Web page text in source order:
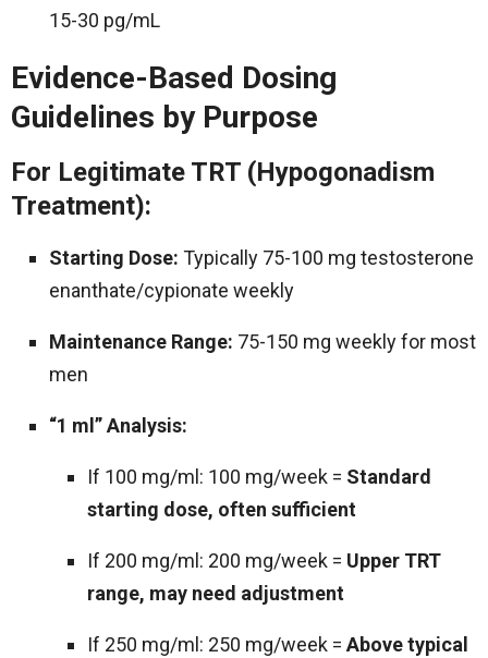
15-30 pg/mL
Evidence-Based Dosing
Guidelines by Purpose
For Legitimate TRT (Hypogonadism
Treatment):
Starting Dose: Typically 75-100 mg testosterone
enanthate/cypionate weekly
Maintenance Range: 75-150 mg weekly for most
men
“1 ml” Analysis:
If 100 mg/ml: 100 mg/week = Standard
starting dose, often sufficient
If 200 mg/ml: 200 mg/week = Upper TRT
range, may need adjustment
If 250 mg/ml: 250 mg/week = Above typical